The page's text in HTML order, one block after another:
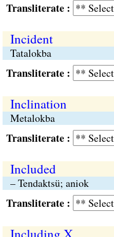
:
Incident
Tatalokba
:
Inclination
Metalokba
:
Included
– Tendaktsü; aniok
: